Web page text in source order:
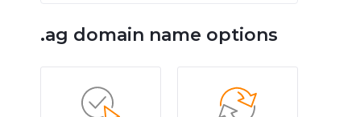
.ag domain name options